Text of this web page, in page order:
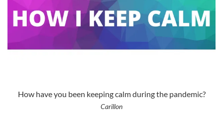
How have you been keeping calm during the pandemic?
Carillon